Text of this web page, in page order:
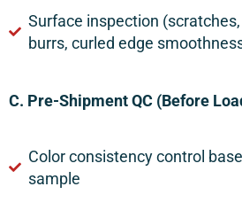
Surface inspection
burrs, curled edge
C. Pre-Shipment QC (Before
Color consistency control
sample